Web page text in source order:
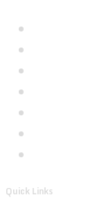
Quick Links